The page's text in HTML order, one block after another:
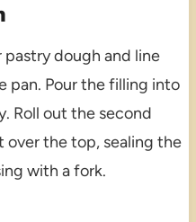
dough and line
pan. Pour the filling into
Roll out the second
over the top, sealing the
with a fork.